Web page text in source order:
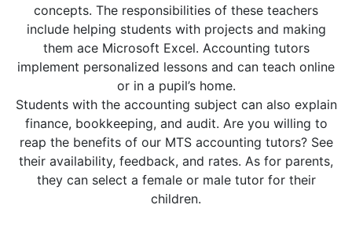
concepts. The responsibilities of these teachers
include helping students with projects and making
them ace Microsoft Excel. Accounting tutors
implement personalized lessons and can teach online
or in a pupil’s home.
Students with the accounting subject can also explain
finance, bookkeeping, and audit. Are you willing to
reap the benefits of our MTS accounting tutors? See
their availability, feedback, and rates. As for parents,
they can select a female or male tutor for their
children.